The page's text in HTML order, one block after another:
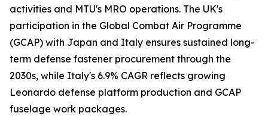
activities and MTU's MRO operations. The UK's
participation in the Global Combat Air Programme
(GCAP) with Japan and Italy ensures sustained long-
term defense fastener procurement through the
2030s, while Italy's 6.9% CAGR reflects growing
Leonardo defense platform production and GCAP
fuselage work packages.